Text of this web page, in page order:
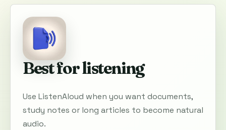
Best for listening
Use ListenAloud when you want documents,
study notes or long articles to become natural
audio.